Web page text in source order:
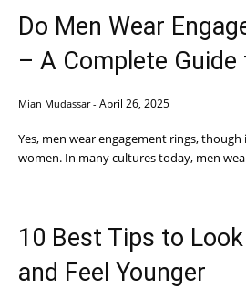
Do Men Wear
– A Complete Guide
Mian Mudassar - April 26, 2025
Yes, men wear engagement rings,
women. In many cultures today, men
10 Best Tips to
and Feel Younger